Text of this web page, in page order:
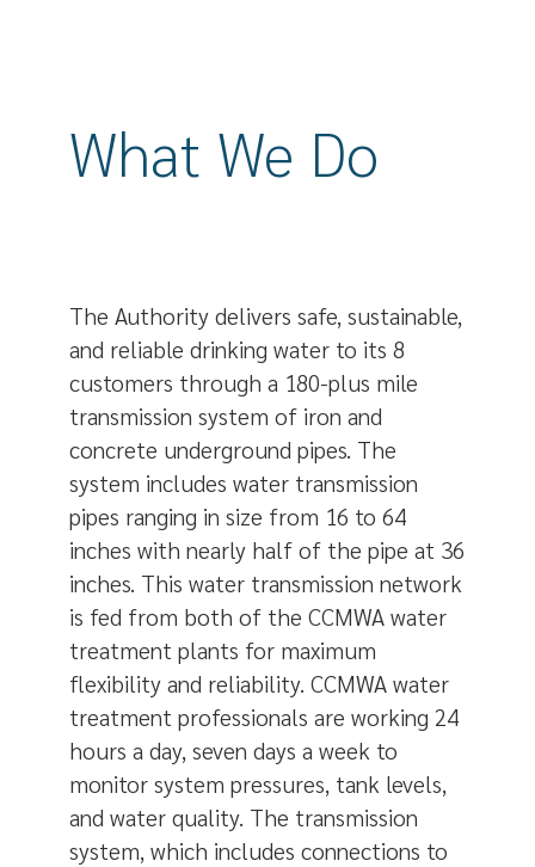
What We Do
The Authority delivers safe, sustainable,
and reliable drinking water to its 8
customers through a 180-plus mile
transmission system of iron and
concrete underground pipes. The
system includes water transmission
pipes ranging in size from 16 to 64
inches with nearly half of the pipe at 36
inches. This water transmission network
is fed from both of the CCMWA water
treatment plants for maximum
flexibility and reliability. CCMWA water
treatment professionals are working 24
hours a day, seven days a week to
monitor system pressures, tank levels,
and water quality. The transmission
system, which includes connections to